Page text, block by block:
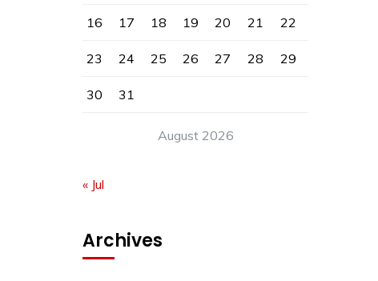
August 2026
16 17 18 19 20 21 22
23 24 25 26 27 28 29
30 31
« Jul
Archives